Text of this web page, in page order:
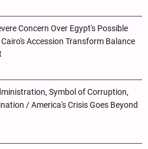
Concern Over Egypt's Possible
Accession Transform Balance
Symbol of Corruption,
/ America's Crisis Goes Beyond